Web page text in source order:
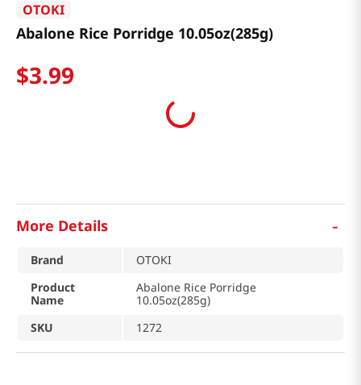
OTOKI
Abalone Rice Porridge 10.05oz(285g)
$3.99
More Details -
Brand
OTOKI
Product
Name
Abalone Rice Porridge
10.05oz(285g)
SKU
1272